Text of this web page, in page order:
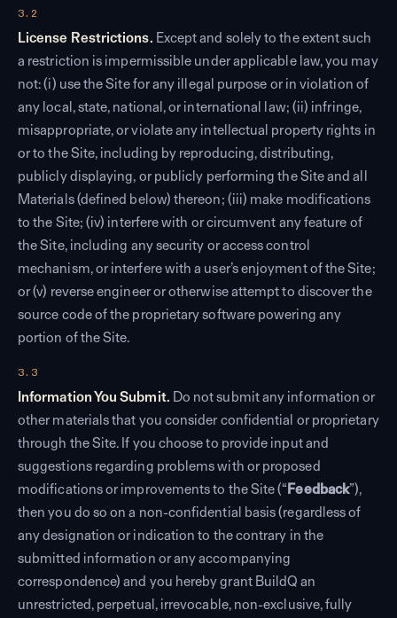
3.2
License Restrictions. Except and solely to the extent such
a restriction is impermissible under applicable law, you may
not: (i) use the Site for any illegal purpose or in violation of
any local, state, national, or international law; (ii) infringe,
misappropriate, or violate any intellectual property rights in
or to the Site, including by reproducing, distributing,
publicly displaying, or publicly performing the Site and all
Materials (defined below) thereon; (iii) make modifications
to the Site; (iv) interfere with or circumvent any feature of
the Site, including any security or access control
mechanism, or interfere with a user’s enjoyment of the Site;
or (v) reverse engineer or otherwise attempt to discover the
source code of the proprietary software powering any
portion of the Site.
3.3
Information You Submit. Do not submit any information or
other materials that you consider confidential or proprietary
through the Site. If you choose to provide input and
suggestions regarding problems with or proposed
modifications or improvements to the Site (“ Feedback”),
then you do so on a non-confidential basis (regardless of
any designation or indication to the contrary in the
submitted information or any accompanying
correspondence) and you hereby grant BuildQ an
unrestricted, perpetual, irrevocable, non-exclusive, fully